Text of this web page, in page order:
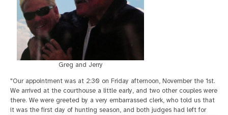
Greg and Jerry
"Our appointment was at 2:30 on Friday afternoon, November the 1st.
We arrived at the courthouse a little early, and two other couples were
there. We were greeted by a very embarrassed clerk, who told us that
it was the first day of hunting season, and both judges had left for